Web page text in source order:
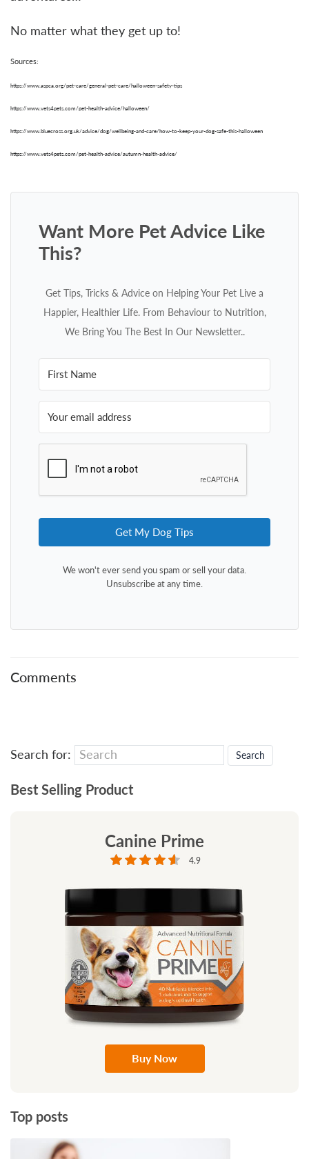
No matter what they get up to!
Sources:
https://www.aspca.org/pet-care/general-pet-care/halloween-safety-tips
https://www.vets4pets.com/pet-health-advice/halloween/
https://www.bluecross.org.uk/advice/dog/wellbeing-and-care/how-to-keep-your-dog-safe-this-halloween
https://www.vets4pets.com/pet-health-advice/autumn-health-advice/
Want More Pet Advice Like
This?
Get Tips, Tricks & Advice on Helping Your Pet Live a
Happier, Healthier Life. From Behaviour to Nutrition,
We Bring You The Best In Our Newsletter..
Get My Dog Tips
We won't ever send you spam or sell your data.
Unsubscribe at any time.
Comments
Search for:
Best Selling Product
Canine Prime
4.9
Buy Now
Top posts